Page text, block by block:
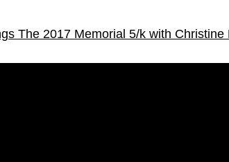
The 2017 Memorial 5/k with